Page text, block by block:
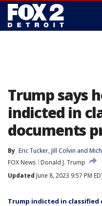
Trump says
indicted in
documents
By Eric Tucker, Jill Colvin and
FOX News
Donald J. Trump
Updated June 8, 2023 9:57 PM
Trump indicted in classified